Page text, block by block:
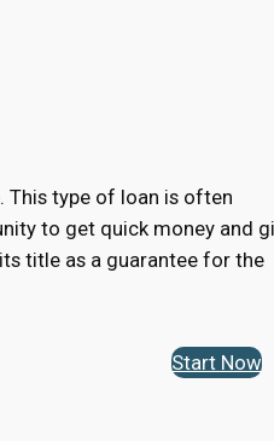
This type of loan is often
to get quick money and
title as a guarantee for the
Start Now